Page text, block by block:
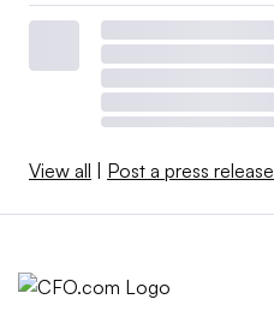
View all Post a press release